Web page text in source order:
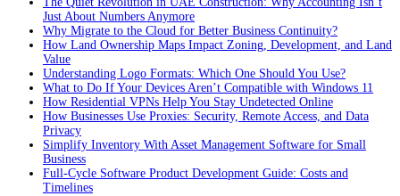
Just About Numbers Anymore
Why Migrate to the Cloud for Better Business Continuity?
How Land Ownership Maps Impact Zoning, Development, and Land
Value
Understanding Logo Formats: Which One Should You Use?
What to Do If Your Devices Aren’t Compatible with Windows 11
How Residential VPNs Help You Stay Undetected Online
How Businesses Use Proxies: Security, Remote Access, and Data
Privacy
Simplify Inventory With Asset Management Software for Small
Business
Full‑Cycle Software Product Development Guide: Costs and
Timelines